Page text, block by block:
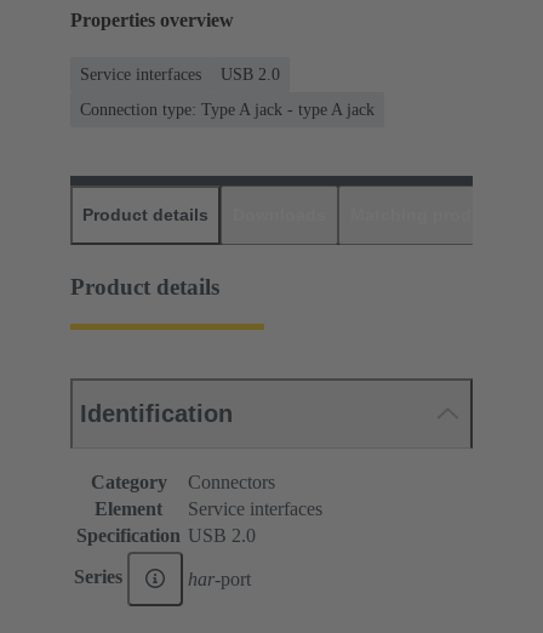
Properties overview
Service interfaces
USB 2.0
Connection type: Type A jack - type A jack
Product details
Product details
Identification
Category
Connectors
Element
Service interfaces
Specification USB 2.0
Series har-port